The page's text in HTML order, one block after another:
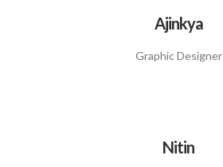
Ajinkya
Graphic Designer
Nitin